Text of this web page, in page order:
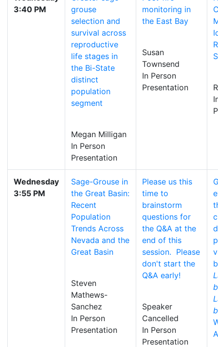
3:40 PM
grouse
selection and
survival across
reproductive
life stages in
the Bi-State
distinct
population
segment
Megan Milligan
In Person
Presentation
monitoring in
the East Bay
Susan
Townsend
In Person
Presentation
Wednesday
3:55 PM
Sage-Grouse in
the Great Basin:
Recent
Population
Trends Across
Nevada and the
Great Basin
Steven
Mathews-
Sanchez
In Person
Presentation
Please us this
time to
brainstorm
questions for
the Q&A at the
end of this
session. Please
don't start the
Q&A early!
Speaker
Cancelled
In Person
Presentation